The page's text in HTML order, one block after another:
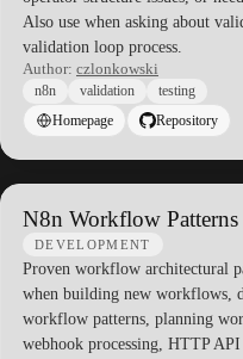
Also use when asking about
validation loop process.
Author: czlonkowski
n8n validation
testing
Homepage
Repository
N8n Workflow Patterns
DEVELOPMENT
Proven workflow architectural
when building new workflows,
workflow patterns, planning
webhook processing, HTTP